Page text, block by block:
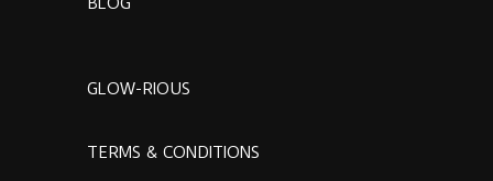
GLOW-RIOUS
TERMS & CONDITIONS